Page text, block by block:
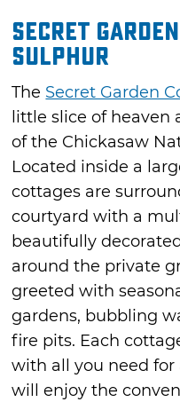
Secret
Sulphur
The Secret Garden
little slice of
of the Chickasaw
Located inside a
cottages are
courtyard with a
beautifully
around the private
greeted with
gardens, bubbling
fire pits. Each
with all you need for
will enjoy the